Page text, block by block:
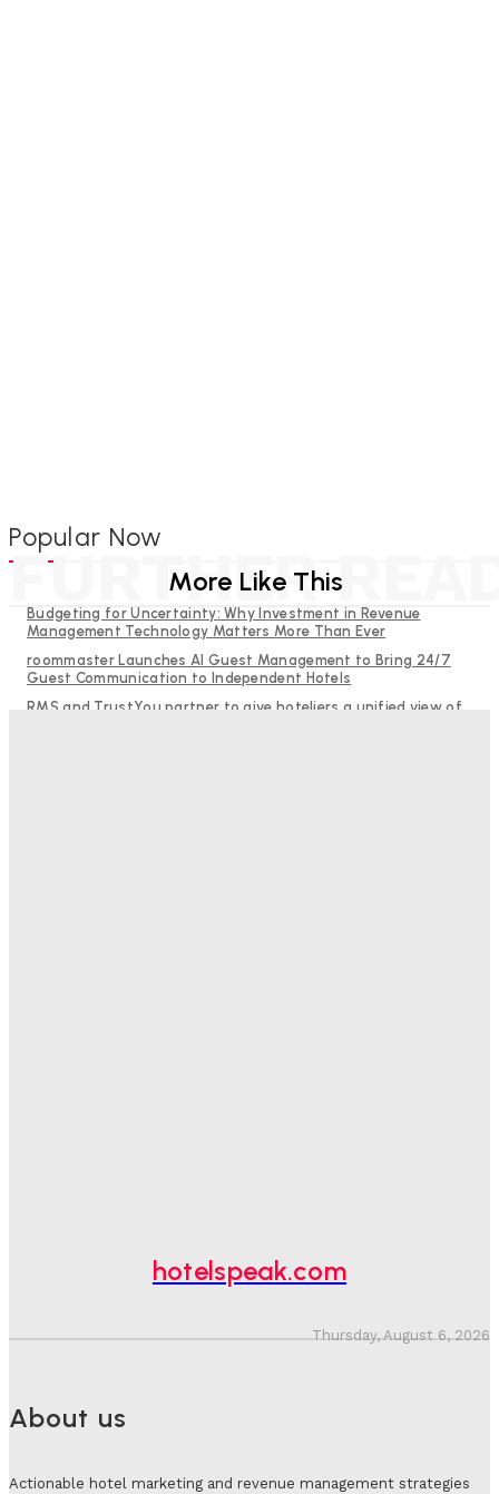
Popular Now
Budgeting for Uncertainty: Why Investment in Revenue
Management Technology Matters More Than Ever
roommaster Launches AI Guest Management to Bring 24/7
Guest Communication to Independent Hotels
RMS and TrustYou partner to give hoteliers a unified view of
More Like This
FURTHER
hotelspeak.com
Thursday, August 6, 2026
About us
Actionable hotel marketing and revenue management strategies